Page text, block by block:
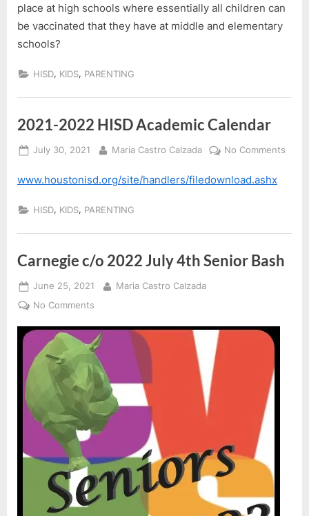
place at high schools where essentially all children can
be vaccinated that they have at middle and elementary
schools?
HISD, KIDS, PARENTING
2021-2022 HISD Academic Calendar
Posted
July 30, 2021 By
Maria Castro Calzada No Comments
www.houstonisd.org/site/handlers/filedownload.ashx
HISD, KIDS, PARENTING
Carnegie c/o 2022 July 4th Senior Bash
Posted
on
June 25, 2021 By
Maria Castro Calzada
No Commentson
c/o
2022
July
4th
Senior
Bash